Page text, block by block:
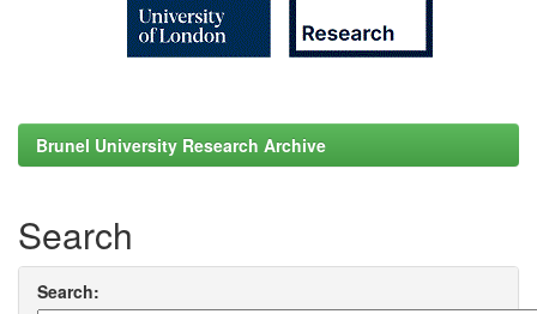
Brunel University Research Archive
Search
Search: